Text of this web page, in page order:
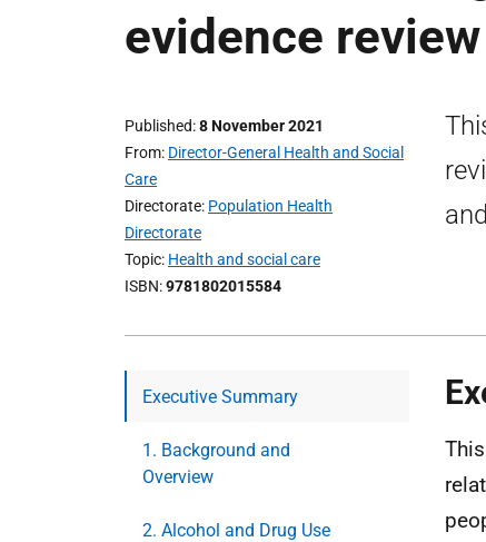
evidence review
Published 8 November 2021
From Director-General Health and Social
Care
Directorate Population Health
Directorate
Topic Health and social care
ISBN 9781802015584
Executive Summary
1. Background and
Overview
2. Alcohol and Drug Use